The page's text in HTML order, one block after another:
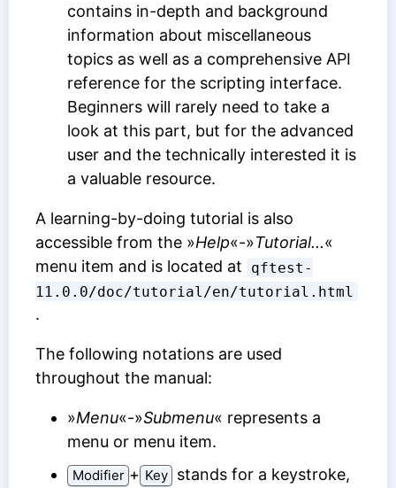
contains in-depth and background
information about miscellaneous
topics as well as a comprehensive API
reference for the scripting interface.
Beginners will rarely need to take a
look at this part, but for the advanced
user and the technically interested it is
a valuable resource.
A learning-by-doing tutorial is also
accessible from the »Help«-»Tutorial...«
menu item and is located at
qftest-
11.0.0/doc/tutorial/en/tutorial.html
.
The following notations are used
throughout the manual:
»Menu«-»Submenu« represents a
menu or menu item.
Modifier ⁠+⁠ Key
stands for a keystroke,